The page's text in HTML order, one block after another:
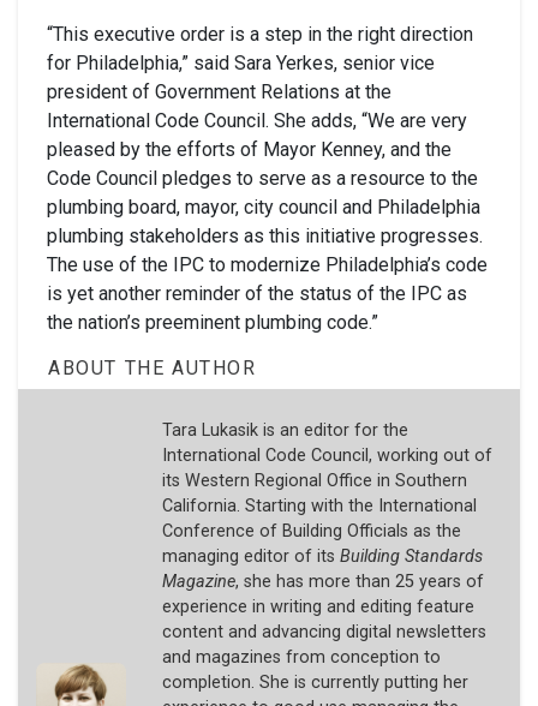
“This executive order is a step in the right direction
for Philadelphia,” said Sara Yerkes, senior vice
president of Government Relations at the
International Code Council. She adds, “We are very
pleased by the efforts of Mayor Kenney, and the
Code Council pledges to serve as a resource to the
plumbing board, mayor, city council and Philadelphia
plumbing stakeholders as this initiative progresses.
The use of the IPC to modernize Philadelphia’s code
is yet another reminder of the status of the IPC as
the nation’s preeminent plumbing code.”
ABOUT THE AUTHOR
Tara Lukasik is an editor for the
International Code Council, working out of
its Western Regional Office in Southern
California. Starting with the International
Conference of Building Officials as the
managing editor of its Building Standards
Magazine, she has more than 25 years of
experience in writing and editing feature
content and advancing digital newsletters
and magazines from conception to
completion. She is currently putting her